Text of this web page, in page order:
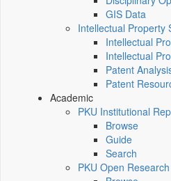
GIS Data
Intellectual Property
Intellectual
Intellectual
Patent
Patent
Academic
PKU Institutional
Browse
Guide
Search
PKU Open